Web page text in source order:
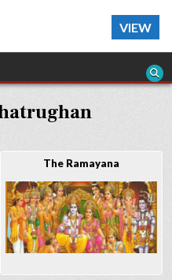
The Ramayana
VIEW